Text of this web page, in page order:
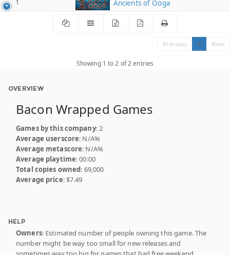
1
Ancients of Ooga
Previous 1 Next
Showing 1 to 2 of 2 entries
OVERVIEW
Bacon Wrapped Games
Games by this company: 2
Average userscore: N/A%
Average metascore: N/A%
Average playtime: 00:00
Total copies owned: 69,000
Average price: $7.49
HELP
Owners: Estimated number of people owning this game. The
number might be way too small for new releases and